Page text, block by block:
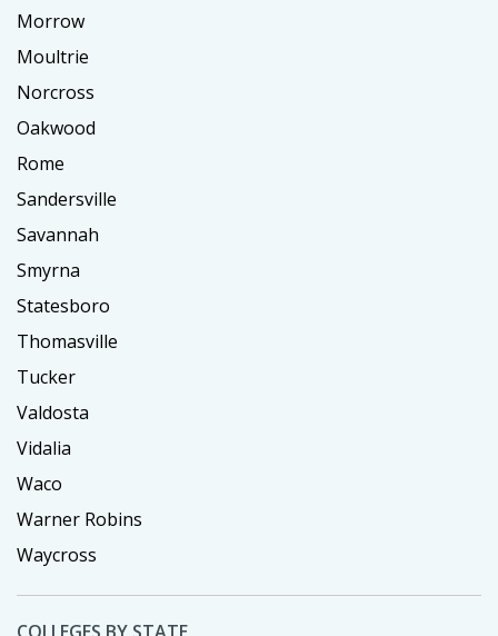
Morrow
Moultrie
Norcross
Oakwood
Rome
Sandersville
Savannah
Smyrna
Statesboro
Thomasville
Tucker
Valdosta
Vidalia
Waco
Warner Robins
Waycross